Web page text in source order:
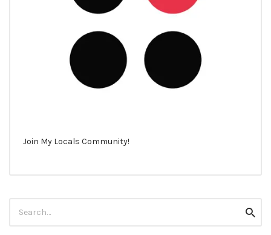
Join My Locals Community!
for: